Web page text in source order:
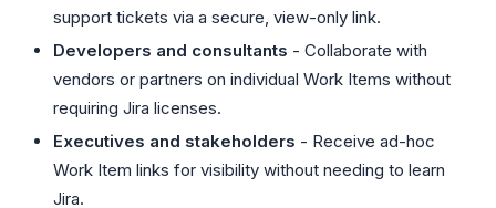
support tickets via a secure, view-only link.
Developers and consultants - Collaborate with
vendors or partners on individual Work Items without
requiring Jira licenses.
Executives and stakeholders - Receive ad-hoc
Work Item links for visibility without needing to learn
Jira.